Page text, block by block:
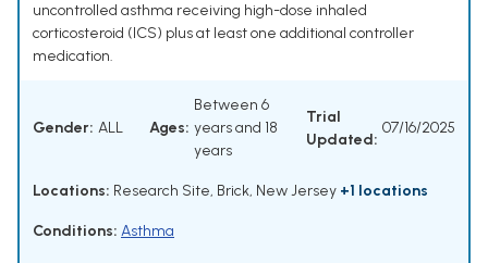
uncontrolled asthma receiving high-dose inhaled
corticosteroid (ICS) plus at least one additional controller
medication.
Gender: ALL Ages:
Between 6
years and 18
years
Trial
Updated:
07/16/2025
Locations: Research Site, Brick, New Jersey +1 locations
Conditions: Asthma